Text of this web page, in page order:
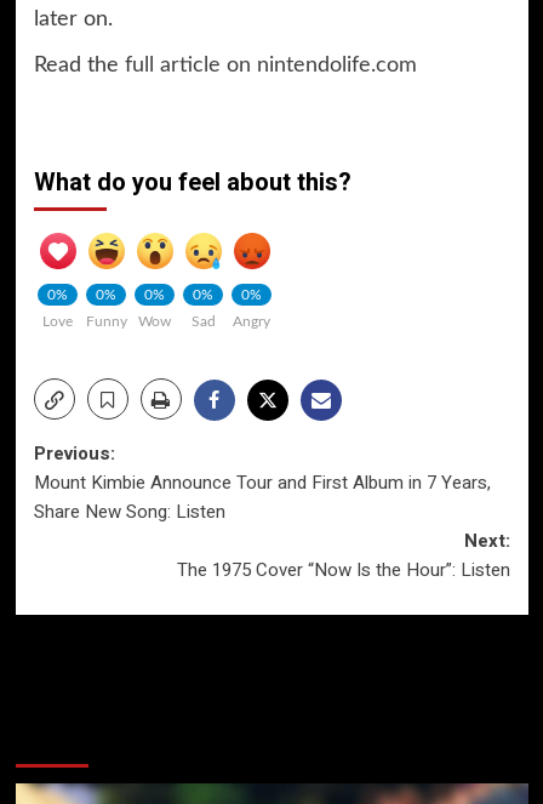
later on.
Read the full article on nintendolife.com
What do you feel about this?
0%
Love
0%
Funny
0%
Wow
0%
Sad
0%
Angry
Post
navigation
Previous:
Mount Kimbie Announce Tour and First Album in 7 Years,
Share New Song: Listen
Next:
The 1975 Cover “Now Is the Hour”: Listen